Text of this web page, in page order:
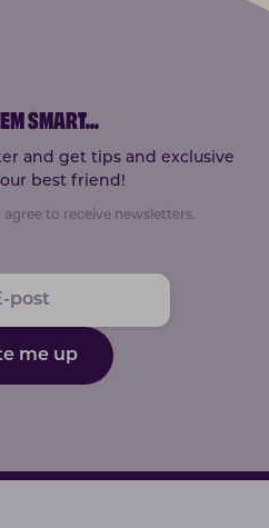
SMART...
and get tips and exclusive
best friend!
to receive newsletters.
me up